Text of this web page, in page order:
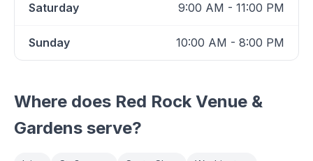
Saturday 9:00 AM - 11:00 PM
Sunday 10:00 AM - 8:00 PM
Where does Red Rock Venue &
Gardens serve?